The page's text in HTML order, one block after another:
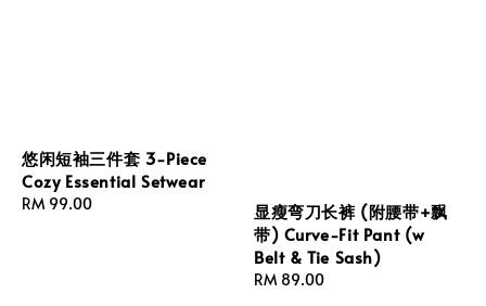
悠闲短袖三件套 3-Piece
Cozy Essential Setwear
Regular
RM 99.00
显瘦弯刀长裤 (附腰带+飘
带) Curve-Fit Pant (w
Belt & Tie Sash)
Regular
RM 89.00